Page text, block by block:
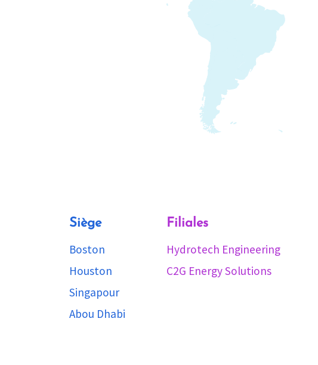
Siège
Boston
Houston
Singapour
Abou Dhabi
Filiales
Hydrotech Engineering
C2G Energy Solutions